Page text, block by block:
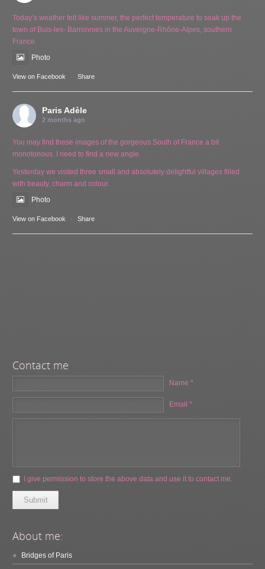
Today’s weather felt like summer, the perfect temperature to soak up the
town of Buis-les- Barronnies in the Auvergne-Rhône-Alpes, southern
France.
Photo
View on Facebook · Share
Paris Adèle
2 months ago
You may find these images of the gorgeous South of France a bit
monotonous. I need to find a new angle.
Yesterday we visited three small and absolutely delightful villages filled
with beauty, charm and colour.
Photo
View on Facebook · Share
Contact me
Name *
Email *
I give permission to store the above data and use it to contact me.
Submit
About me:
Bridges of Paris